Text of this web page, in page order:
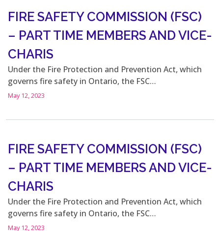
FIRE SAFETY COMMISSION (FSC)
– PART TIME MEMBERS AND VICE-
CHARIS
Under the Fire Protection and Prevention Act, which
governs fire safety in Ontario, the FSC…
May 12, 2023
FIRE SAFETY COMMISSION (FSC)
– PART TIME MEMBERS AND VICE-
CHARIS
Under the Fire Protection and Prevention Act, which
governs fire safety in Ontario, the FSC…
May 12, 2023